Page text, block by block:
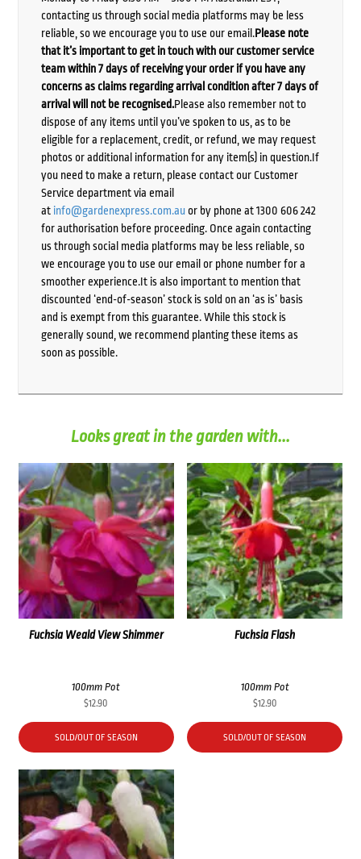
contacting us through social media platforms may be less
reliable, so we encourage you to use our email.Please note
that it’s important to get in touch with our customer service
team within 7 days of receiving your order if you have any
concerns as claims regarding arrival condition after 7 days of
arrival will not be recognised.Please also remember not to
dispose of any items until you’ve spoken to us, as to be
eligible for a replacement, credit, or refund, we may request
photos or additional information for any item(s) in question.If
you need to make a return, please contact our Customer
Service department via email
at info@gardenexpress.com.auor by phone at 1300 606 242
for authorisation before proceeding. Once again contacting
us through social media platforms may be less reliable, so
we encourage you to use our email or phone number for a
smoother experience.It is also important to mention that
discounted ‘end-of-season’ stock is sold on an ‘as is’ basis
and is exempt from this guarantee. While this stock is
generally sound, we recommend planting these items as
soon as possible.
Looks great in the garden with...
Fuchsia Weald View Shimmer
100mm Pot
$12.90
SOLD/OUT OF SEASON
Fuchsia Flash
100mm Pot
$12.90
SOLD/OUT OF SEASON